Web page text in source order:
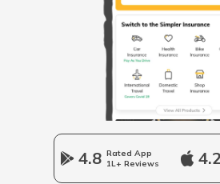
Legally Verify a Property
What is Domicile
Tenant Verification in
4.8 Rated App
1L+ Reviews
4.2